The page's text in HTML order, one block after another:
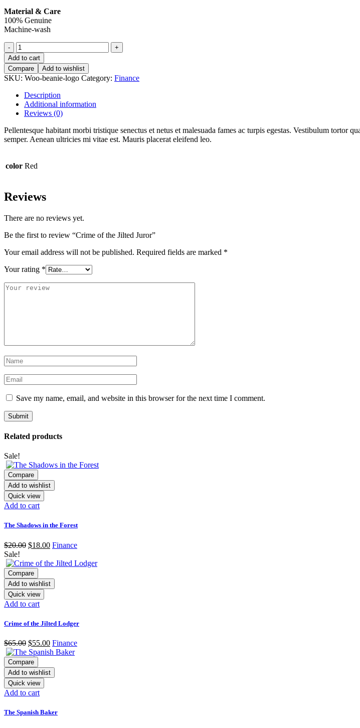
Material & Care
100% Genuine
Machine-wash
Crime
of
the
Jilted
Juror
quantity
Add to cart
Compare
Add to wishlist
SKU: Woo-beanie-logo Category: Finance
Description
Additional information
Reviews (0)
Pellentesque habitant morbi tristique senectus et netus et malesuada fames ac turpis egestas. Vestibulum tortor
semper. Aenean ultricies mi vitae est. Mauris placerat eleifend leo.
color Red
Reviews
There are no reviews yet.
Be the first to review “Crime of the Jilted Juror”
Your email address will not be published. Required fields are marked *
Your rating *
Save my name, email, and website in this browser for the next time I comment.
Related products
Sale!
Compare
Add to wishlist
Quick view
Add to cart
The Shadows in the Forest
$20.00 $18.00 Finance
Sale!
Compare
Add to wishlist
Quick view
Add to cart
Crime of the Jilted Lodger
$65.00 $55.00 Finance
Compare
Add to wishlist
Quick view
Add to cart
The Spanish Baker